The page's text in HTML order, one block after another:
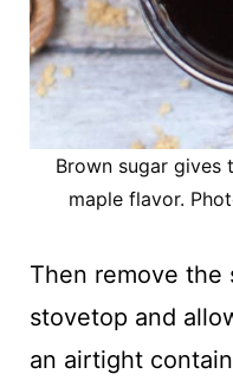
Brown sugar gives
maple flavor.
Then remove the
stovetop and
an airtight